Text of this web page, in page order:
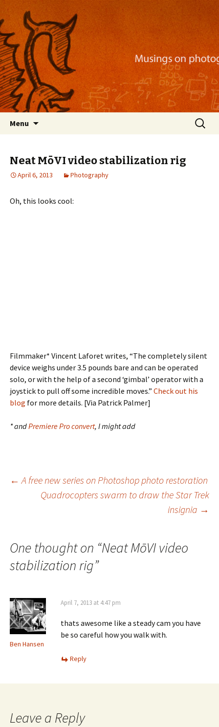
Nackblog
Musings on photography, illustration, mobile
apps, and more
Menu
Search
for:
Neat MōVI video stabilization rig
April 6, 2013 Photography
Oh, this looks cool:
Filmmaker* Vincent Laforet writes, “The completely silent
device weighs under 3.5 pounds bare and can be operated
solo, or with the help of a second ‘gimbal’ operator with a
joystick to pull off some incredible moves.” Check out his
blog for more details. [Via Patrick Palmer]
* andPremiere Pro convert, I might add
Post
← A free new series on Photoshop photo restoration
Quadrocopters swarm to draw the Star Trek
insignia →
One thought on “Neat MōVI video
stabilization rig”
Ben Hansen
April 7, 2013 at 4:47 pm
thats awesome like a steady cam you have
be so careful how you walk with.
Reply
Leave a Reply